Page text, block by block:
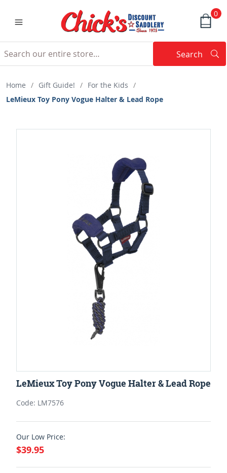
0
Search
Home / Gift Guide! / For the Kids /
LeMieux Toy Pony Vogue Halter & Lead Rope
LeMieux Toy Pony Vogue Halter & Lead Rope
Code: LM7576
Our Low Price:
$39.95